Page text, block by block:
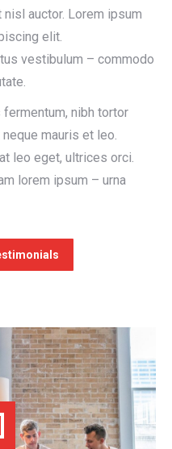
auctor. Lorem ipsum
elit.
vestibulum – commodo
nibh tortor
mauris et leo.
leo eget, ultrices orci.
lorem ipsum – urna